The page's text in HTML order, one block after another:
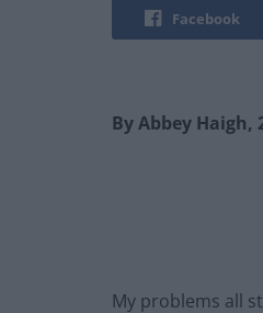
Facebook
By Abbey Haigh,
My problems all